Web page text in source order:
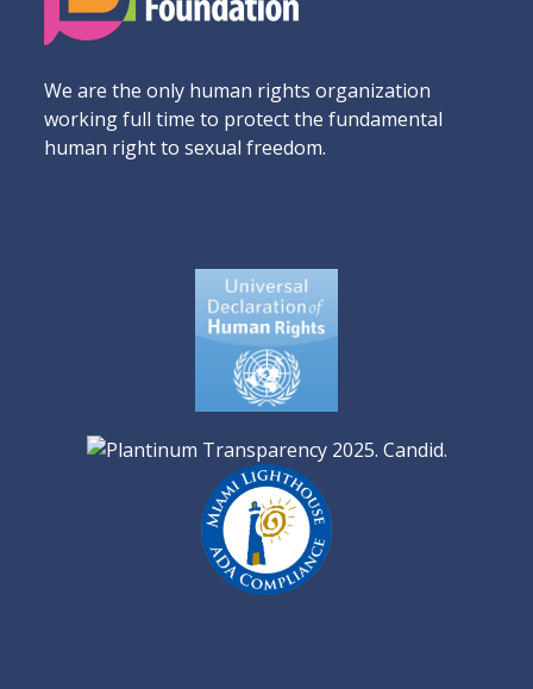
We are the only human rights organization
working full time to protect the fundamental
human right to sexual freedom.